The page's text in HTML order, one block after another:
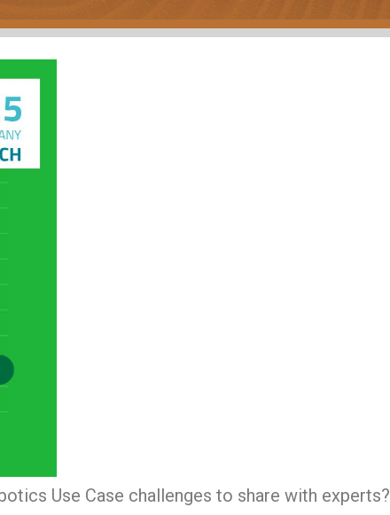
Use Case challenges to share with experts?